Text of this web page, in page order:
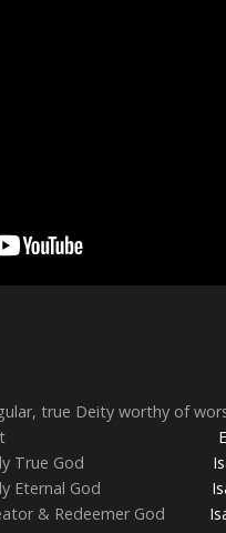
true Deity worthy of
present
Only True God
Only Eternal God
& Redeemer God